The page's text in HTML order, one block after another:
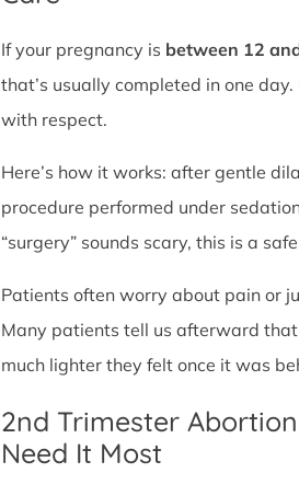
If your pregnancy is between 12
that’s usually completed in one
with respect.
Here’s how it works: after gentle
procedure performed under
“surgery” sounds scary, this is a
Patients often worry about pain or
Many patients tell us afterward
much lighter they felt once it was
2nd Trimester Abortion
Need It Most